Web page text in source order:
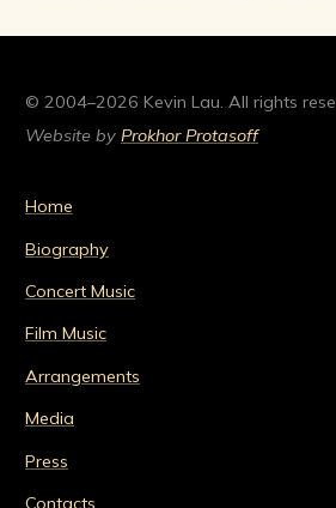
© 2004–2026 Kevin Lau. All rights
Website by Prokhor Protasoff
Home
Biography
Concert Music
Film Music
Arrangements
Media
Press
Contacts